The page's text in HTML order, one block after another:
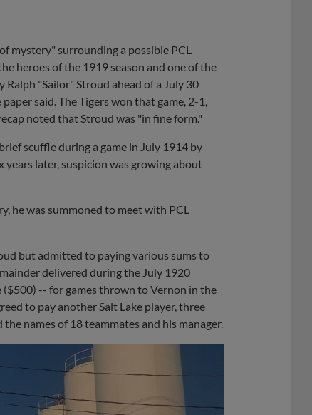
mystery" surrounding a possible PCL
heroes of the 1919 season and one of the
"Sailor" Stroud ahead of a July 30
said. The Tigers won that game, 2-1,
noted that Stroud was "in fine form."
scuffle during a game in July 1914 by
later, suspicion was growing about
he was summoned to meet with PCL
but admitted to paying various sums to
delivered during the July 1920
($500) -- for games thrown to Vernon in the
to pay another Salt Lake player, three
names of 18 teammates and his manager.